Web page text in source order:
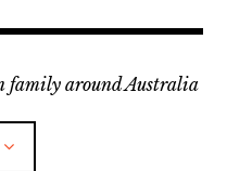
family around Australia